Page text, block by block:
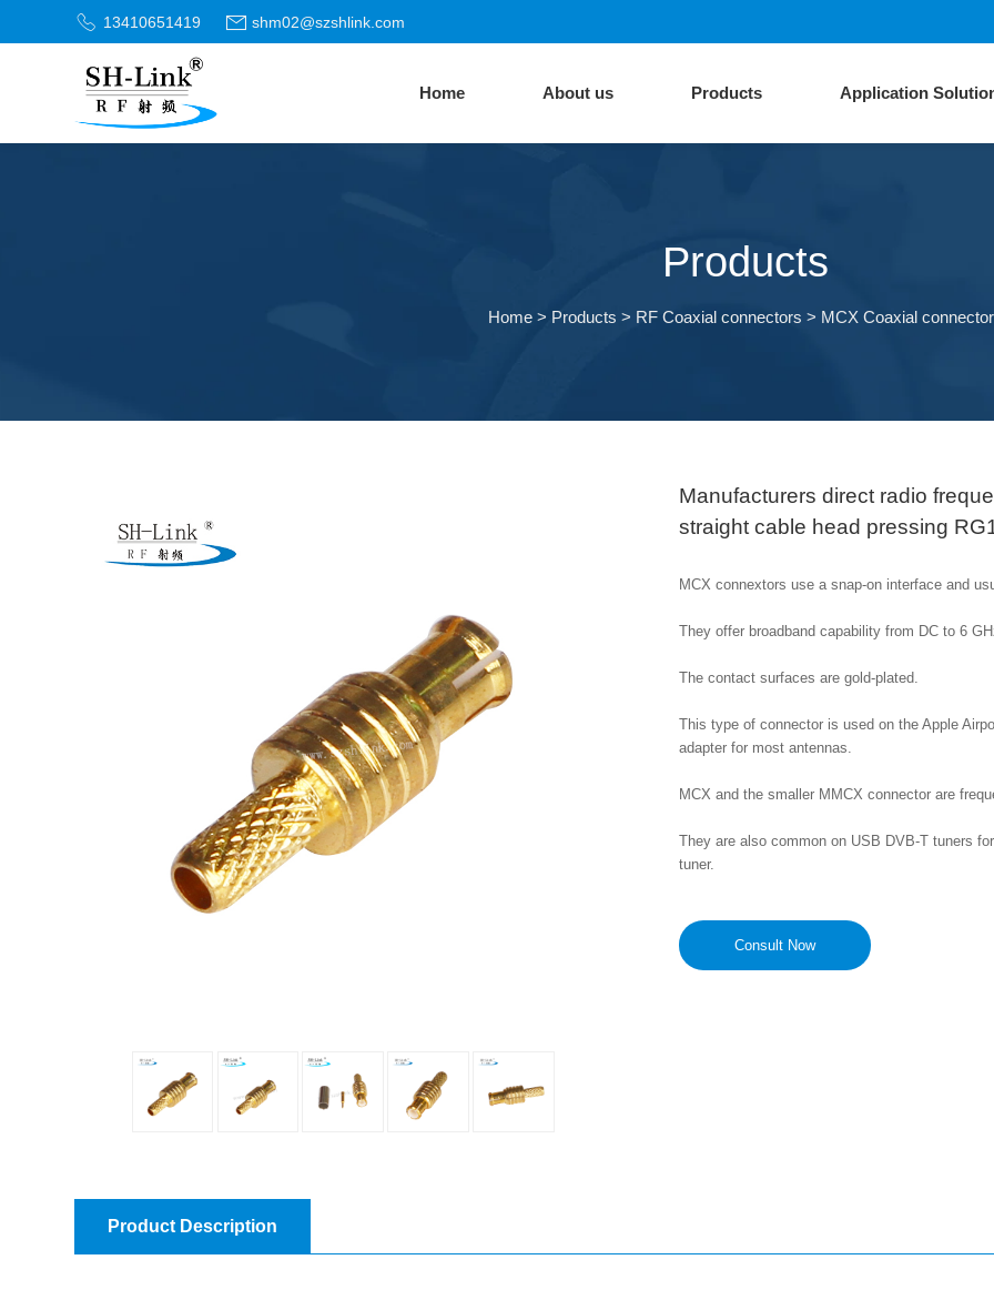
13410651419 shm02@szshlink.com
Home About us Products Application
Products
Home > Products > RF Coaxial connectors > MCX Coaxial
Manufacturers direct radio
straight cable head pressing
MCX connextors use a snap-on interface and
They offer broadband capability from DC to 6
The contact surfaces are gold-plated.
This type of connector is used on the Apple
adapter for most antennas.
MCX and the smaller MMCX connector are
They are also common on USB DVB-T tuners
tuner.
Consult Now
Product Description